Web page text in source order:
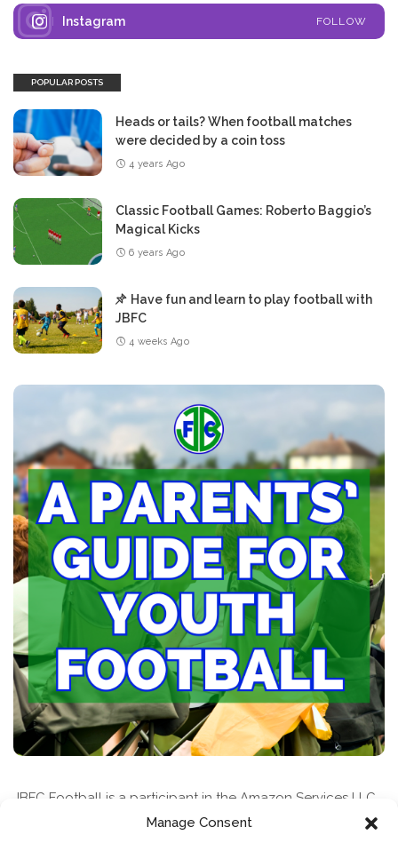
Manage Consent
Instagram FOLLOW
POPULAR POSTS
Heads or tails? When football matches
were decided by a coin toss
4 years Ago
Classic Football Games: Roberto Baggio’s
Magical Kicks
6 years Ago
Have fun and learn to play football with
JBFC
4 weeks Ago
JBFC Football is a participant in the Amazon Services LLC
Associates Program, an affiliate advertising program